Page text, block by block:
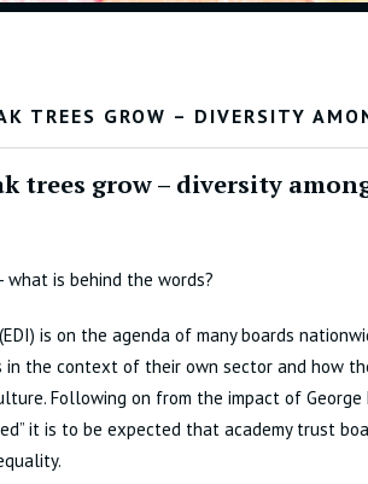
TREES GROW – DIVERSITY
trees grow – diversity
what is behind the words?
is on the agenda of many boards
in the context of their own sector and how
Following on from the impact of George
it is to be expected that academy trust